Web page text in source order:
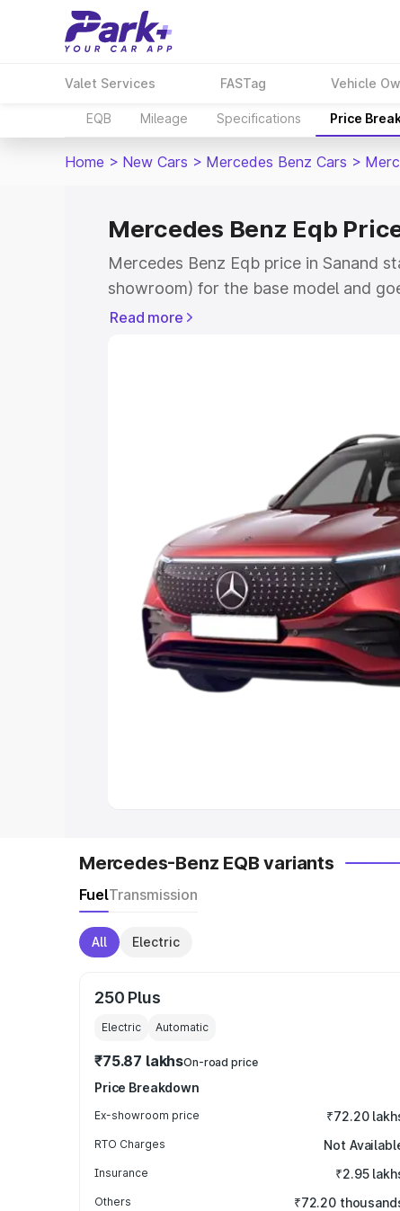
Valet Services FASTag Vehicle
EQB Mileage Specifications Price
Home > New Cars > Mercedes Benz Cars >
Mercedes Benz Eqb
Mercedes Benz Eqb price in Sanand
showroom) for the base model and
showroom) for the top model. This is
Explore Cars by Price Range
|Cars Under 5
Under 7 Lakhs|Cars Under 8 Lakhs|
20 Lakhs
Explore Cars by Seating
Best 5 Seater Cars| Best 6 Seater Cars
Seater Cars|Best 9 Seater Cars
Read more
Mercedes-Benz EQB variants
FuelTransmission
All Electric
250 Plus
Electric Automatic
₹75.87 lakhsOn-road price
Price Breakdown
Ex-showroom price ₹72.20
RTO Charges Not
Insurance ₹2.95
Others ₹72.20